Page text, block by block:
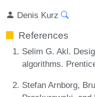
Denis Kurz
References
Selim G. Akl.
algorithms.
Stefan Arnborg,